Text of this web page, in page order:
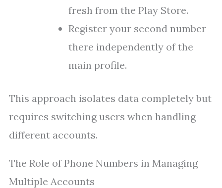
fresh from the Play Store.
Register your second number
there independently of the
main profile.
This approach isolates data completely but
requires switching users when handling
different accounts.
The Role of Phone Numbers in Managing
Multiple Accounts